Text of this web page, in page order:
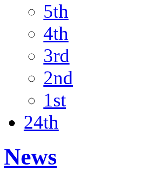
5th
4th
3rd
2nd
1st
24th
News